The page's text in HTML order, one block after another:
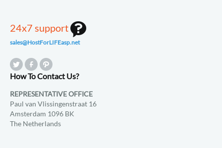
24x7 support
sales@HostForLIFEasp.net
How To Contact Us?
REPRESENTATIVE OFFICE
Paul van Vlissingenstraat 16
Amsterdam 1096 BK
The Netherlands